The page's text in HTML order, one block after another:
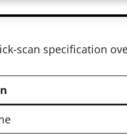
scan specification